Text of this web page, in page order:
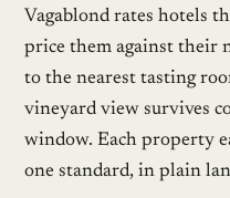
Vagablond rates hotels
price them against their
to the nearest tasting
vineyard view survives
window. Each property
one standard, in plain